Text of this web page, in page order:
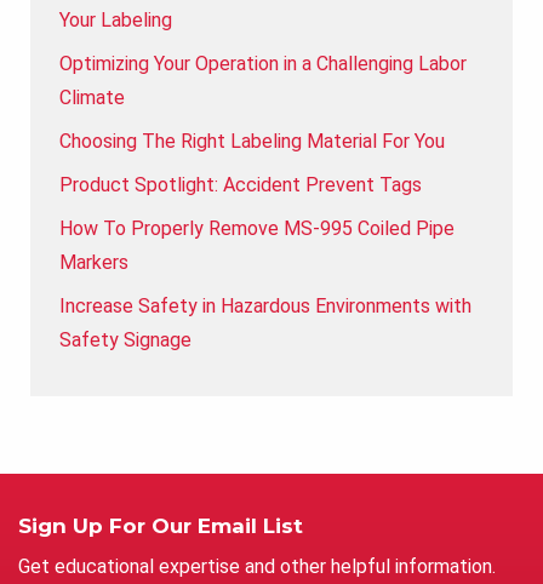
Your Labeling
Optimizing Your Operation in a Challenging Labor
Climate
Choosing The Right Labeling Material For You
Product Spotlight: Accident Prevent Tags
How To Properly Remove MS-995 Coiled Pipe
Markers
Increase Safety in Hazardous Environments with
Safety Signage
Sign Up For Our Email List
Get educational expertise and other helpful information.